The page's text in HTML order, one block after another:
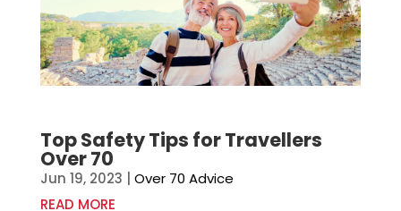
Top Safety Tips for Travellers
Over 70
Jun 19, 2023
Over 70 Advice
READ MORE